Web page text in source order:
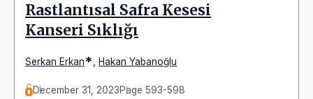
Rastlantısal Safra Kesesi
Kanseri Sıklığı
Serkan Erkan* Hakan Yabanoğlu
December 31, 2023Page 593-598